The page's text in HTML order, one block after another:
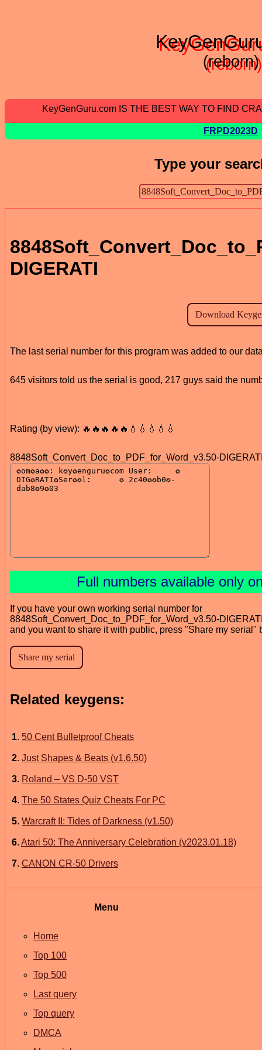
(reborn)
KeyGenGuru.com IS THE BEST WAY TO FIND
FRPD2023D
Type your
DIGERATI
The last serial number for this program was added to our
645 visitors told us the serial is good, 217 guys said the
Rating (by view): 🔥🔥🔥🔥🔥💧💧💧💧💧
8848Soft_Convert_Doc_to_PDF_for_Word_v3.50-
Full numbers available only
If you have your own working serial number for
8848Soft_Convert_Doc_to_PDF_for_Word_v3.50-
and you want to share it with public, press "Share my serial"
Related keygens:
1. 50 Cent Bulletproof Cheats
2. Just Shapes & Beats (v1.6.50)
3. Roland – VS D-50 VST
4. The 50 States Quiz Cheats For PC
5. Warcraft II: Tides of Darkness (v1.50)
6. Atari 50: The Anniversary Celebration (v2023.01.18)
7. CANON CR-50 Drivers
Menu
Home
Top 100
Top 500
Last query
Top query
DMCA